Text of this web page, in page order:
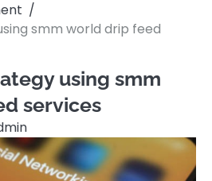
smm world drip feed
using smm
services